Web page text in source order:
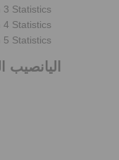
3 Statistics
4 Statistics
5 Statistics
اليانصيب